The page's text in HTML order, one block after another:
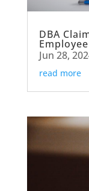
DBA
Jun 28,
read more